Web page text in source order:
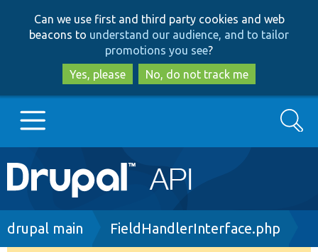
to
main
content
to
search
Can we use first and third party cookies and web
beacons to understand our audience, and to tailor
promotions you see?
Yes, please
No, do not track me
Main
navigation
Go to Drupal.org
Search
Breadcrumb
drupal main FieldHandlerInterface.php